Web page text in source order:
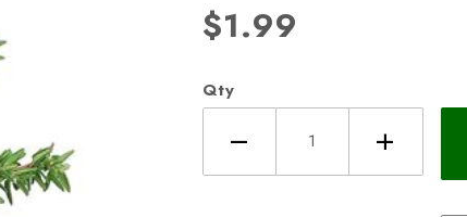
$1.99
Qty